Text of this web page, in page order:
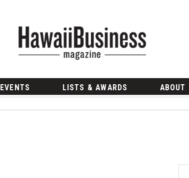
EVENTS LISTS & AWARDS ABOUT